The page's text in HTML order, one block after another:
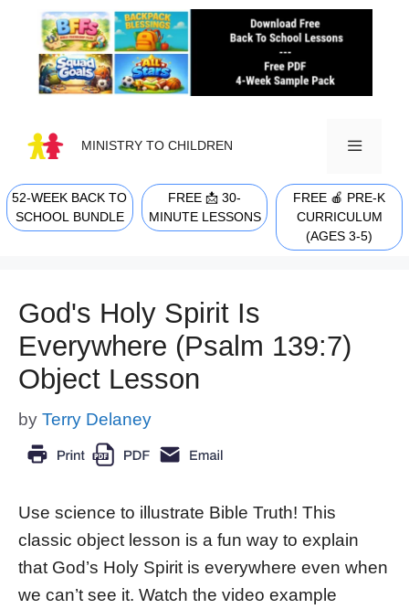
content
MINISTRY TO CHILDREN
MENU
52-WEEK BACK TO
SCHOOL BUNDLE
FREE 📩 30-
MINUTE LESSONS
FREE 🍎 PRE-K
CURRICULUM
(AGES 3-5)
God's Holy Spirit Is
Everywhere (Psalm 139:7)
Object Lesson
by Terry Delaney
Use science to illustrate Bible Truth! This
classic object lesson is a fun way to explain
that God’s Holy Spirit is everywhere even when
we can’t see it. Watch the video example